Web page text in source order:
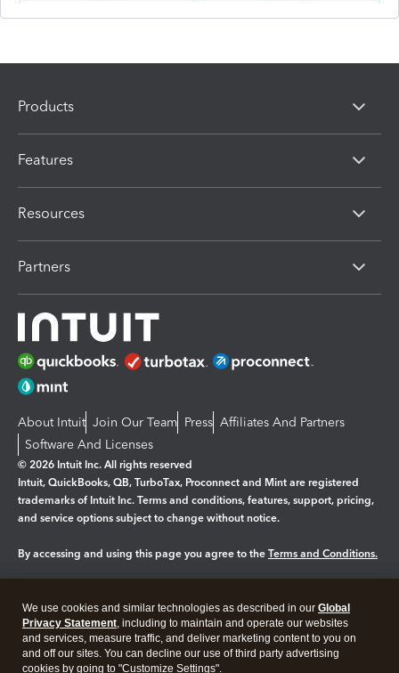
Products
Features
Resources
Partners
About Intuit Join Our Team Press Affiliates And Partners
Software And Licenses
© 2026 Intuit Inc. All rights reserved
Intuit, QuickBooks, QB, TurboTax, Proconnect and Mint are registered
trademarks of Intuit Inc. Terms and conditions, features, support, pricing,
and service options subject to change without notice.
By accessing and using this page you agree to the Terms and Conditions.
Legal Privacy Security
We use cookies and similar technologies as described in our Global
Privacy Statement, including to maintain and operate our websites
and services, measure traffic, and deliver marketing content to you on
and off our sites. You can decline our use of third party advertising
cookies by going to "Customize Settings".